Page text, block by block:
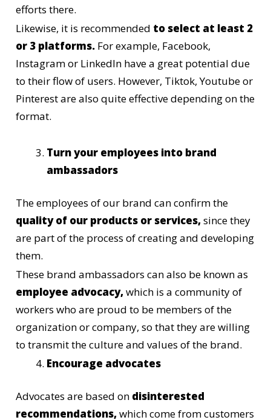
efforts there.
Likewise, it is recommended to select at least 2
or 3 platforms. For example, Facebook,
Instagram or LinkedIn have a great potential due
to their flow of users. However, Tiktok, Youtube or
Pinterest are also quite effective depending on the
format.
Turn your employees into brand
ambassadors
The employees of our brand can confirm the
quality of our products or services,since they
are part of the process of creating and developing
them.
These brand ambassadors can also be known as
employee advocacy,which is a community of
workers who are proud to be members of the
organization or company, so that they are willing
to transmit the culture and values of the brand.
Encourage advocates
Advocates are based on disinterested
recommendations,which come from customers